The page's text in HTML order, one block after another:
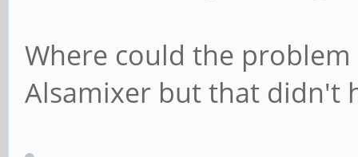
Where could the
Alsamixer but that didn't